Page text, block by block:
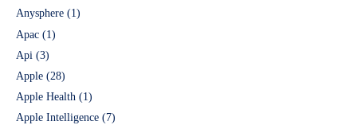
Anysphere (1)
Apac (1)
Api (3)
Apple (28)
Apple Health (1)
Apple Intelligence (7)